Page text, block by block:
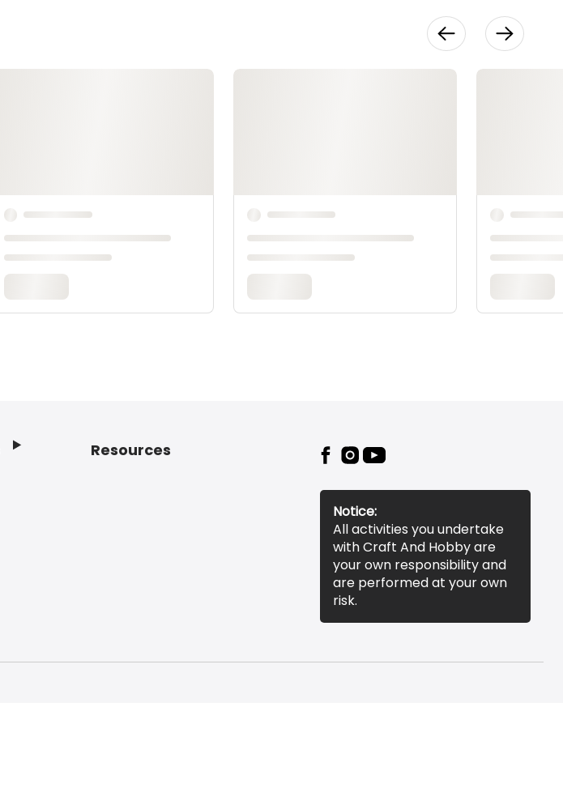
Resources
Notice:
All activities you undertake
with Craft And Hobby are
your own responsibility and
are performed at your own
risk.